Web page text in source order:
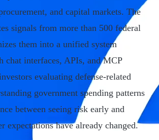
and capital markets. The
signals from more than 500 federal
them into a unified system
chat interfaces, APIs, and MCP
evaluating defense-related
government spending patterns
between seeing risk early and
expectations have already changed.